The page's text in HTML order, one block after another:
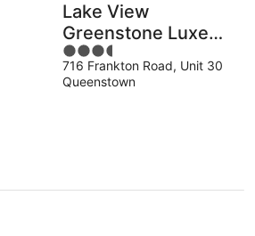
Lake View
Greenstone Luxe
Apartment
3.5
out
of
716 Frankton Road, Unit 30
Queenstown